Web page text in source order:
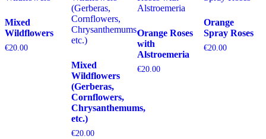
Mixed
Wildflowers
€20.00
Mixed
Wildflowers
(Gerberas,
Cornflowers,
Chrysanthemums,
etc.)
€20.00
Orange Roses
with
Alstroemeria
€20.00
Orange
Spray Roses
€20.00